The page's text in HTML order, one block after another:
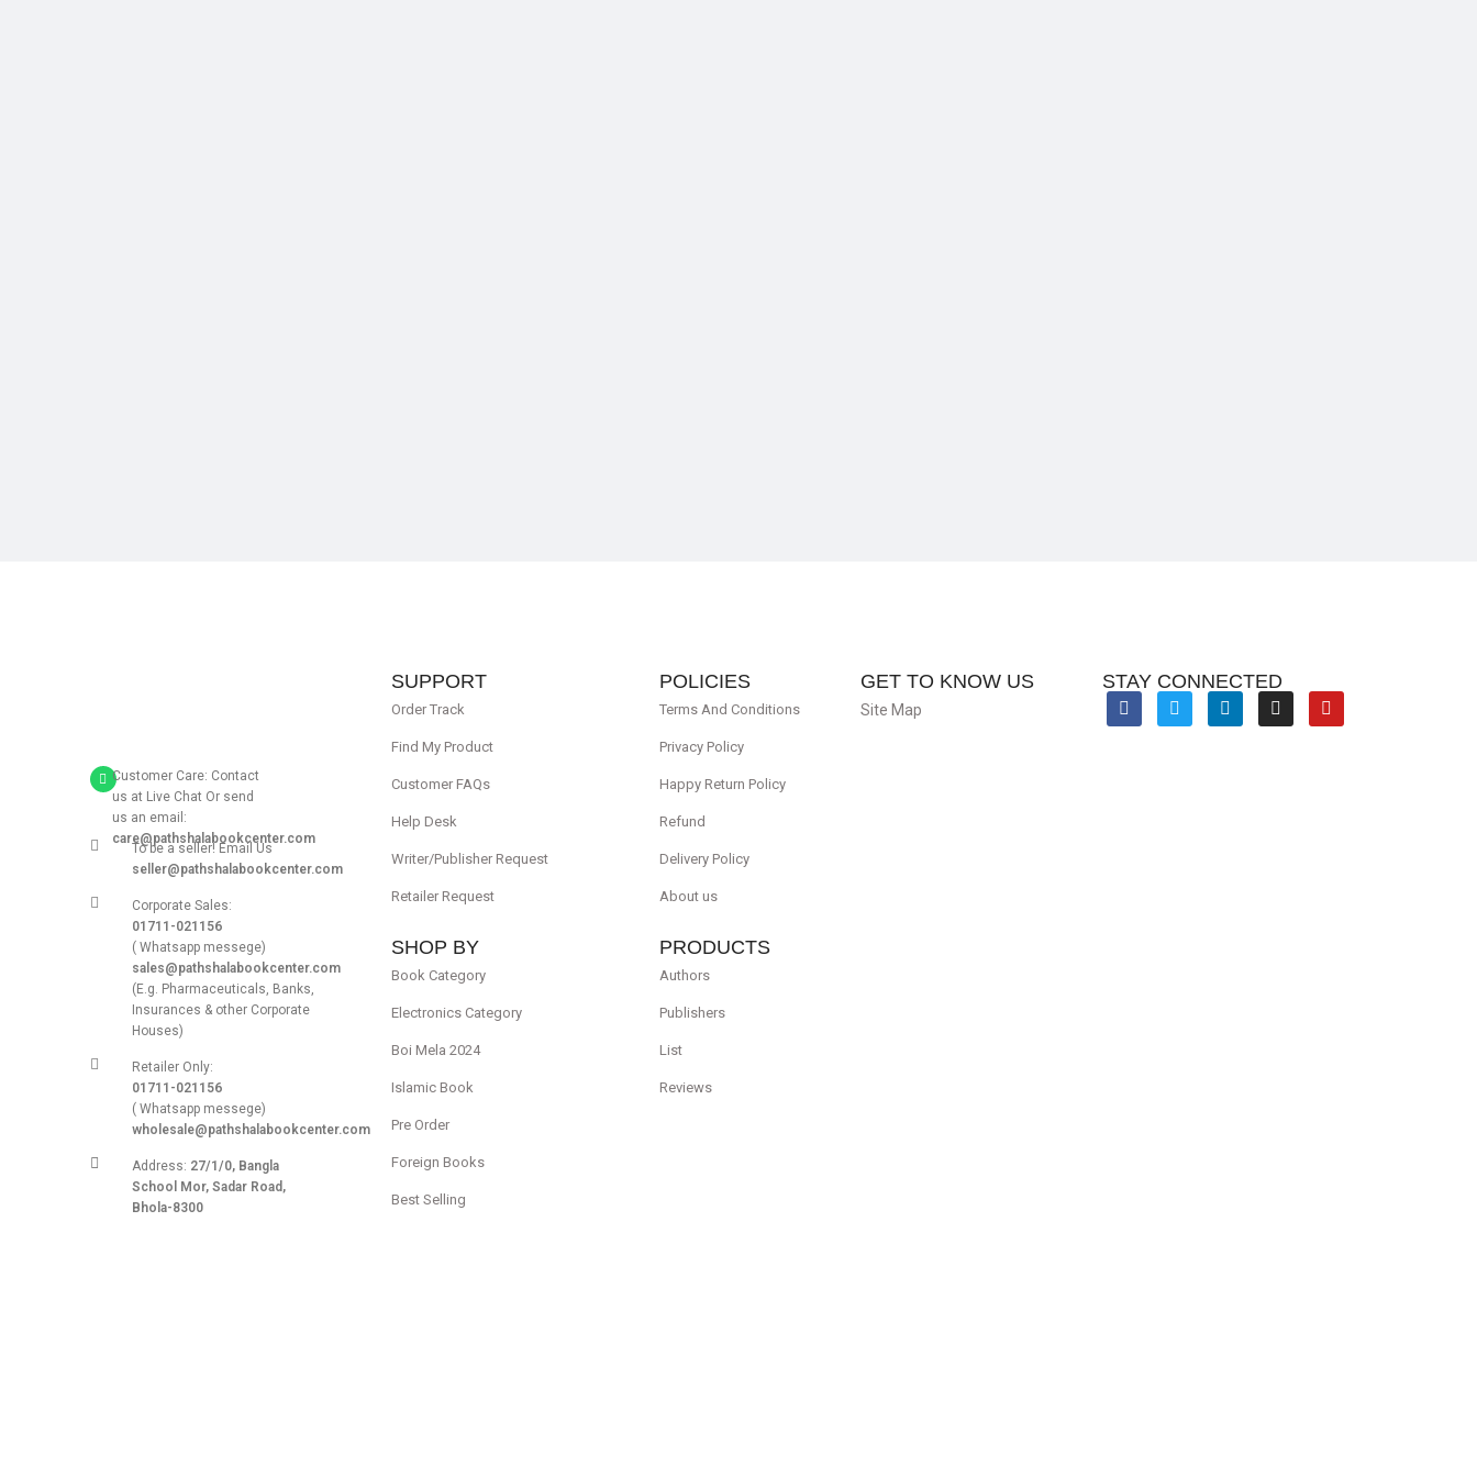
Customer Care: Contact
us at Live Chat Or send
us an email:
care@pathshalabookcenter.com
To be a seller! Email Us
seller@pathshalabookcenter.com
Corporate Sales:
01711-021156
( Whatsapp messege)
sales@pathshalabookcenter.com
(E.g. Pharmaceuticals, Banks,
Insurances & other Corporate
Houses)
Retailer Only:
01711-021156
( Whatsapp messege)
wholesale@pathshalabookcenter.com
Address: 27/1/0, Bangla
School Mor, Sadar Road,
Bhola-8300
SUPPORT
Order Track
Find My Product
Customer FAQs
Help Desk
Writer/Publisher Request
Retailer Request
SHOP BY
Book Category
Electronics Category
Boi Mela 2024
Islamic Book
Pre Order
Foreign Books
Best Selling
POLICIES
Terms And Conditions
Privacy Policy
Happy Return Policy
Refund
Delivery Policy
About us
PRODUCTS
Authors
Publishers
List
Reviews
GET TO KNOW US
Site Map
STAY CONNECTED